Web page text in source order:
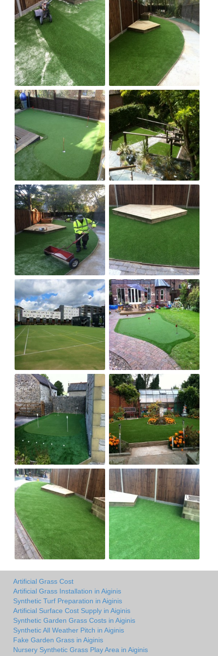
Artificial Grass Cost
Artificial Grass Installation in Aiginis
Synthetic Turf Preparation in Aiginis
Artificial Surface Cost Supply in Aiginis
Synthetic Garden Grass Costs in Aiginis
Synthetic All Weather Pitch in Aiginis
Fake Garden Grass in Aiginis
Nursery Synthetic Grass Play Area in Aiginis